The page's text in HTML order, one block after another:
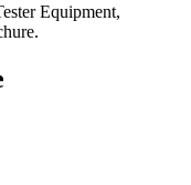
Equipment,